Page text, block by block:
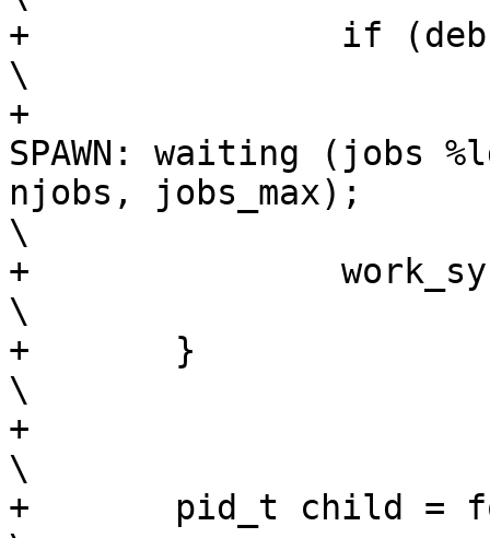
+		if (debug_jobs)
\
+			fprintf(stderr, "    JOBS
SPAWN: waiting (jobs
njobs, jobs_max);
\
+		work_sync_one(RESULT);
\
+	}
\
+
\
+	pid_t child = fork();